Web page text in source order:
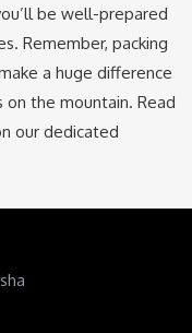
be well-prepared
Remember, packing
a huge difference
on the mountain. Read
our dedicated